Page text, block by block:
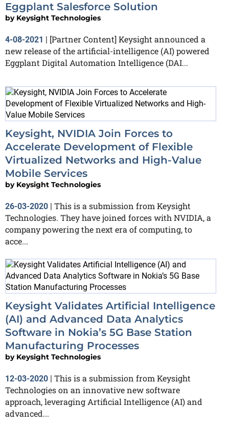
Eggplant Salesforce Solution
by Keysight Technologies
4-08-2021 | [Partner Content] Keysight announced a
new release of the artificial-intelligence (AI) powered
Eggplant Digital Automation Intelligence (DAI...
Keysight, NVIDIA Join Forces to
Accelerate Development of Flexible
Virtualized Networks and High-Value
Mobile Services
by Keysight Technologies
26-03-2020 | This is a submission from Keysight
Technologies. They have joined forces with NVIDIA, a
company powering the next era of computing, to
acce...
Keysight Validates Artificial Intelligence
(AI) and Advanced Data Analytics
Software in Nokia’s 5G Base Station
Manufacturing Processes
by Keysight Technologies
12-03-2020 | This is a submission from Keysight
Technologies on an innovative new software
approach, leveraging Artificial Intelligence (AI) and
advanced...